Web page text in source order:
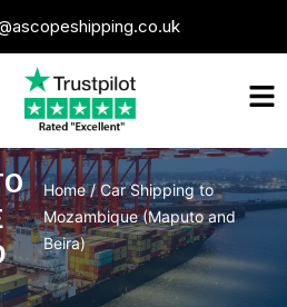
Home/Car Shipping to
Mozambique (Maputo and
Beira)